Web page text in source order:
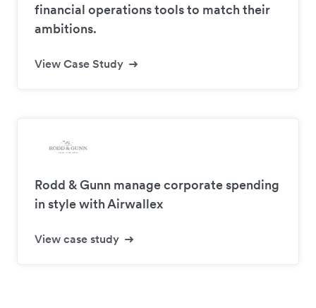
financial operations tools to match their
ambitions.
View Case Study
Rodd & Gunn manage corporate spending
in style with Airwallex
View case study